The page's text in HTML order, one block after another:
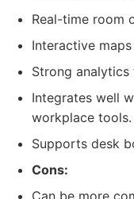
Real-time room
Interactive
Strong
Integrates well
workplace tools.
Supports desk
Cons:
Can be more